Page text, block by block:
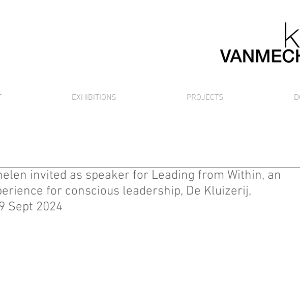
EXHIBITIONS PROJECTS
invited as speaker for Leading from Within, an
for conscious leadership, De Kluizerij,
Sept 2024